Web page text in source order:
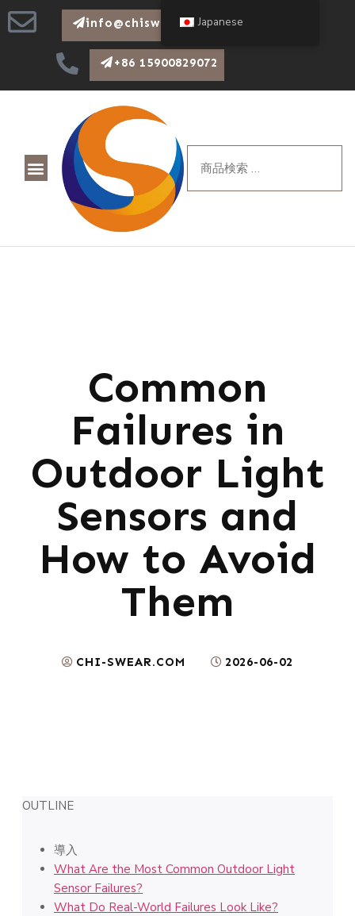
info@chiswear.com
+86 15900829072
Common
Failures in
Outdoor Light
Sensors and
How to Avoid
Them
CHI-SWEAR.COM 2026-06-02
OUTLINE
導入
What Are the Most Common Outdoor Light
Sensor Failures?
What Do Real-World Failures Look Like?
Japanese